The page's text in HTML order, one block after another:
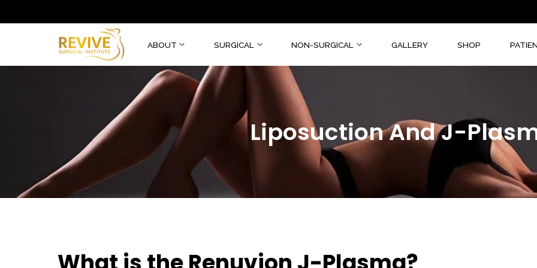
ABOUT SURGICAL NON-SURGICAL GALLERY SHOP
Liposuction And J-